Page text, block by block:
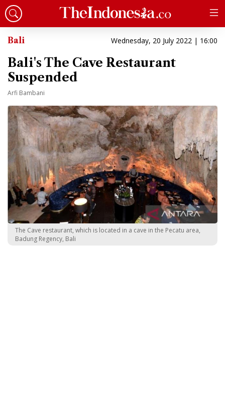
Bali Wednesday, 20 July 2022 | 16:00
Bali's The Cave Restaurant
Suspended
Arfi Bambani
The Cave restaurant, which is located in a cave in the Pecatu area,
Badung Regency, Bali